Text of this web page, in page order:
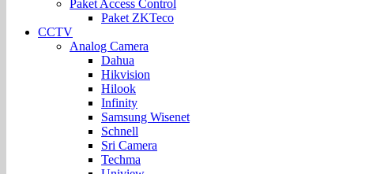
Paket Access Control
Paket ZKTeco
CCTV
Analog Camera
Dahua
Hikvision
Hilook
Infinity
Samsung Wisenet
Schnell
Sri Camera
Techma